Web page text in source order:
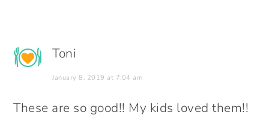
Toni
January 8, 2019 at 7:04 am
These are so good!! My kids loved them!!